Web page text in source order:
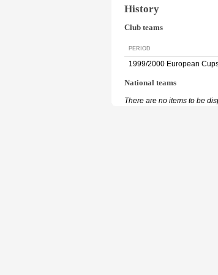
History
Club teams
PERIOD
1999/2000 European
National teams
There are no items to be